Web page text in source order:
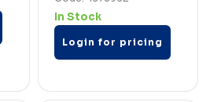
In Stock
Login for pricing